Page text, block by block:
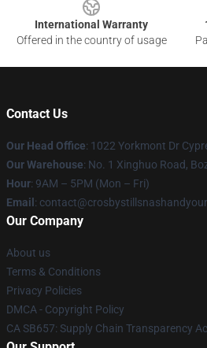
International Warranty
Offered in the country of usage
Contact Us
Our Head Office: 1022 Yorkmont Dr
Our Warehouse: No. 1 Xinghuo Road,
Hour: 9AM – 5PM (Mon – Fri)
Email :
Our Company
About us
Terms & Conditions
Privacy Policies
DMCA - Copyright Policy
CA SB657: Supply Chain Transparency